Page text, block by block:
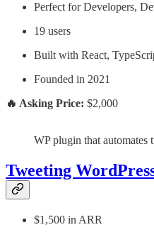
Perfect for Developers,
19 users
Built with React,
Founded in 2021
🔥 Asking Price: $2,000
WP plugin that automates
Tweeting
$1,500 in ARR